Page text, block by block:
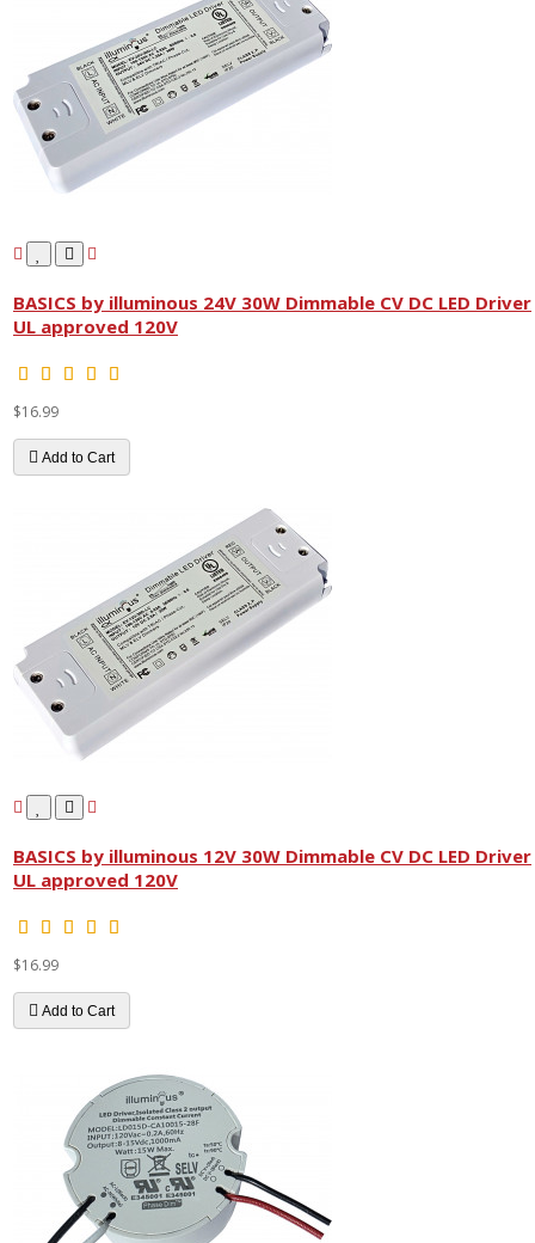
BASICS by illuminous 24V 30W Dimmable CV DC LED Driver
UL approved 120V
$16.99
Add to Cart
BASICS by illuminous 12V 30W Dimmable CV DC LED Driver
UL approved 120V
$16.99
Add to Cart